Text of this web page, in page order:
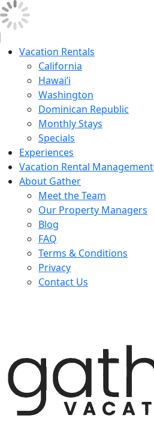
Vacation Rentals
California
Hawai’i
Washington
Dominican Republic
Monthly Stays
Specials
Experiences
Vacation Rental Management
About Gather
Meet the Team
Our Property Managers
Blog
FAQ
Terms & Conditions
Privacy
Contact Us